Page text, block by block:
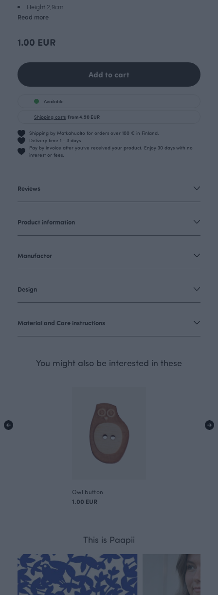
Height 2,9cm
Read more
1.00 EUR
Add to cart
Available
Shipping costs from 4.90 EUR
Shipping by Matkahuolto for orders over 100 € in Finland.
Delivery time 1 - 3 days
Pay by invoice after you’ve received your product. Enjoy 30 days with no
interest or fees.
Reviews
Product information
Manufactor
Design
Material and Care instructions
You might also be interested in these
Owl button
1.00 EUR
This is Paapii